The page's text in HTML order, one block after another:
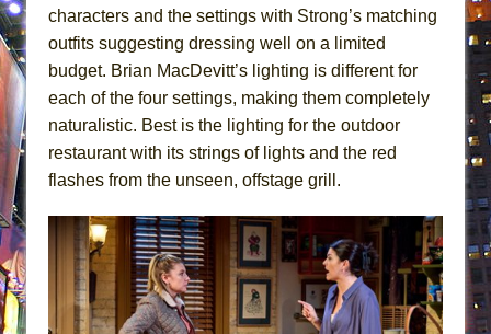
characters and the settings with Strong’s matching
outfits suggesting dressing well on a limited
budget. Brian MacDevitt’s lighting is different for
each of the four settings, making them completely
naturalistic. Best is the lighting for the outdoor
restaurant with its strings of lights and the red
flashes from the unseen, offstage grill.